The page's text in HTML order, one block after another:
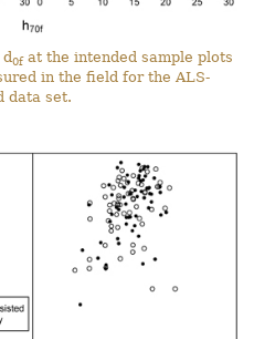
0fat the intended sample plots
in the field for the ALS-
data set.